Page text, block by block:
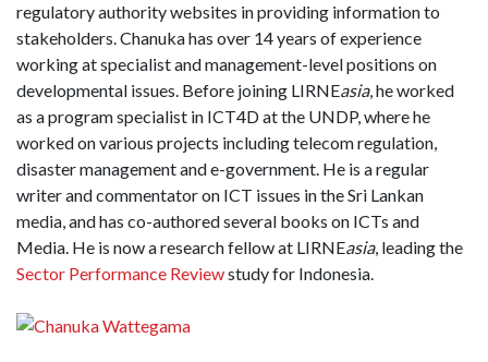
regulatory authority websites in providing information to
stakeholders. Chanuka has over 14 years of experience
working at specialist and management-level positions on
developmental issues. Before joining LIRNEasia, he worked
as a program specialist in ICT4D at the UNDP, where he
worked on various projects including telecom regulation,
disaster management and e-government. He is a regular
writer and commentator on ICT issues in the Sri Lankan
media, and has co-authored several books on ICTs and
Media. He is now a research fellow at LIRNEasia, leading the
Sector Performance Reviewstudy for Indonesia.